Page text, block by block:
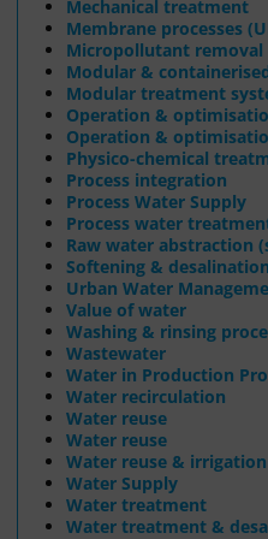
Mechanical treatment
Membrane processes
Micropollutant removal
Modular &
Modular treatment
Operation &
Operation &
Physico-chemical
Process integration
Process Water Supply
Process water
Raw water abstraction
Softening & desalination
Urban Water
Value of water
Washing & rinsing
Wastewater
Water in Production
Water recirculation
Water reuse
Water reuse
Water reuse & irrigation
Water Supply
Water treatment
Water treatment &